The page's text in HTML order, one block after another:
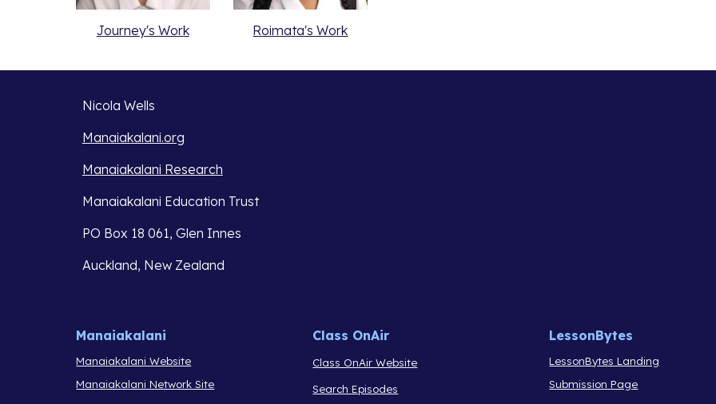
Journey's Work Roimata's Work
Nicola Wells
Manaiakalani.org
Manaiakalani Research
Manaiakalani Education Trust
PO Box 18 061, Glen Innes
Auckland, New Zealand
Manaiakalani
Manaiakalani Website
Manaiakalani Network Site
Class OnAir
Class OnAir Website
Search Episodes
LessonBytes
LessonBytes Landing
Submission Page